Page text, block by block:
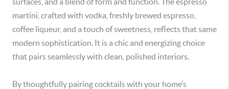
martini, crafted with vodka, freshly brewed espresso,
coffee liqueur, and a touch of sweetness, reflects that same
modern sophistication. It is a chic and energizing choice
that pairs seamlessly with clean, polished interiors.
By thoughtfully pairing cocktails with your home’s